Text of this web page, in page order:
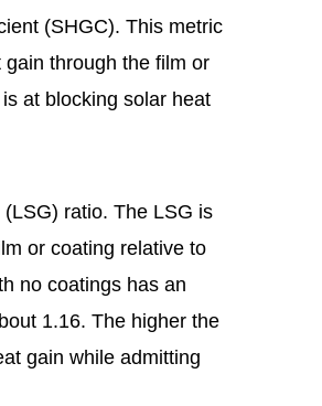
(SHGC). This metric
through the film or
at blocking solar heat
ratio. The LSG is
or coating relative to
no coatings has an
1.16. The higher the
gain while admitting